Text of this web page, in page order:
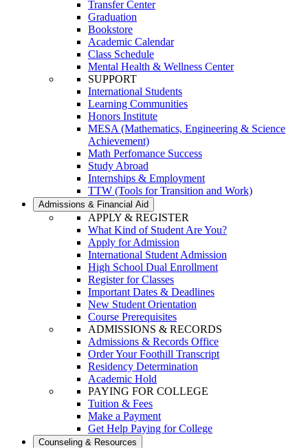
Transfer Center
Graduation
Bookstore
Academic Calendar
Class Schedule
Mental Health & Wellness Center
SUPPORT
International Students
Learning Communities
Honors Institute
MESA (Mathematics, Engineering & Science
Achievement)
Math Perfomance Success
Study Abroad
Internships & Employment
TTW (Tools for Transition and Work)
Admissions & Financial Aid
APPLY & REGISTER
What Kind of Student Are You?
Apply for Admission
International Student Admission
High School Dual Enrollment
Register for Classes
Important Dates & Deadlines
New Student Orientation
Course Prerequisites
ADMISSIONS & RECORDS
Admissions & Records Office
Order Your Foothill Transcript
Residency Determination
Academic Hold
PAYING FOR COLLEGE
Tuition & Fees
Make a Payment
Get Help Paying for College
Counseling & Resources